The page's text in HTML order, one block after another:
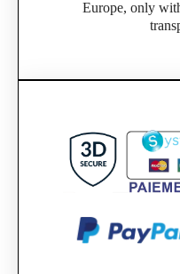
Europe, only